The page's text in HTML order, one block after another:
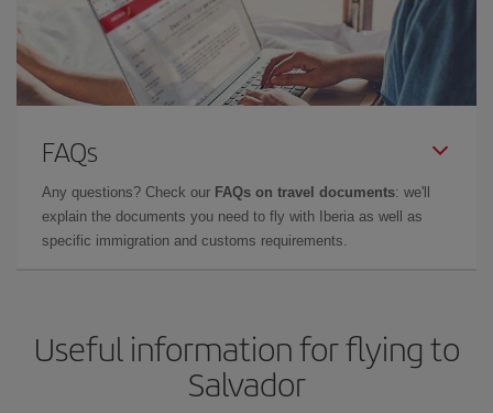
FAQs
Any questions? Check our FAQs on travel documents: we'll
explain the documents you need to fly with Iberia as well as
specific immigration and customs requirements.
Useful information for flying to
Salvador